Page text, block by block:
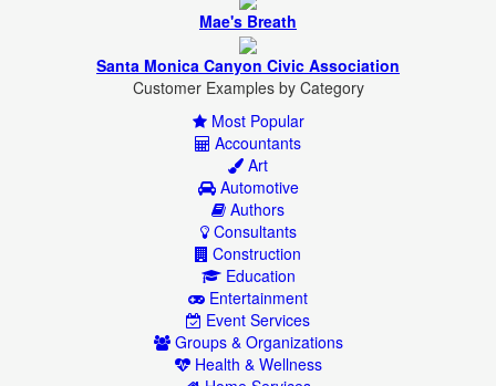
Mae's Breath
Santa Monica Canyon Civic Association
Most Popular
Accountants
Art
Automotive
Authors
Consultants
Construction
Education
Entertainment
Event Services
Groups & Organizations
Health & Wellness